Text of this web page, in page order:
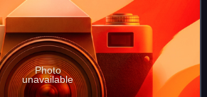
Photo
unavailable